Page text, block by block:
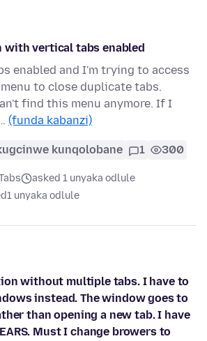
with vertical tabs enabled
enabled and I'm trying to access
to close duplicate tabs.
find this menu anymore. If I
(funda kabanzi)
kunqolobane 1 300
asked 1 unyaka odlule
1 unyaka odlule
without multiple tabs. I have to
instead. The window goes to
than opening a new tab. I have
Must I change browers to